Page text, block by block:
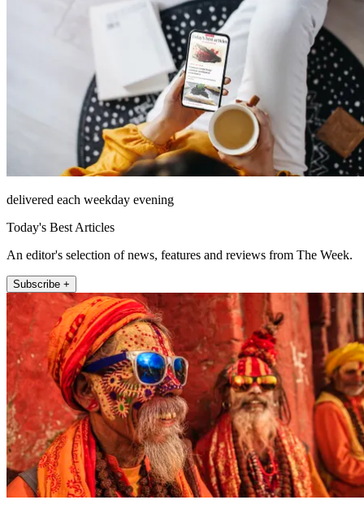
delivered each weekday evening
Today's Best Articles
An editor's selection of news, features and reviews from The Week.
Subscribe +